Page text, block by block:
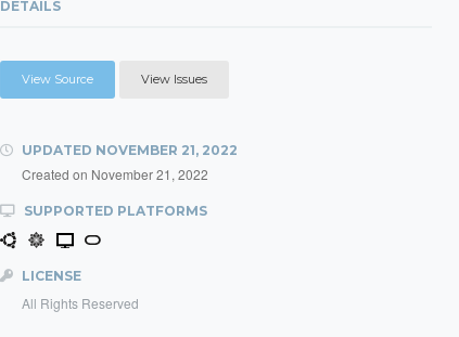
DETAILS
View Source View Issues
UPDATED NOVEMBER 21, 2022
Created on November 21, 2022
SUPPORTED PLATFORMS
LICENSE
All Rights Reserved